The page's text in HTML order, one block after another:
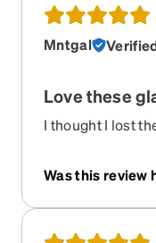
Mntgal
Love these
I thought I lost
Was this review